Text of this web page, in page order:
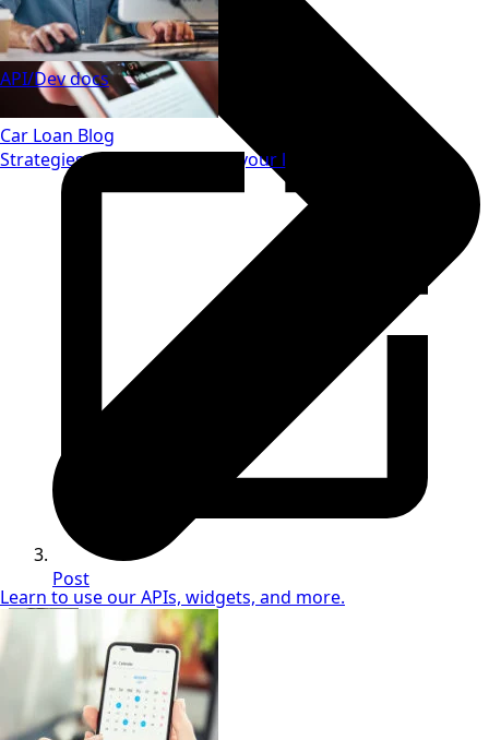
Car Loan Blog
Strategies to save money on your loan.
API/Dev docs
Learn to use our APIs, widgets, and more.
Post
Sandra McVey
Vehicle Finance Specialist